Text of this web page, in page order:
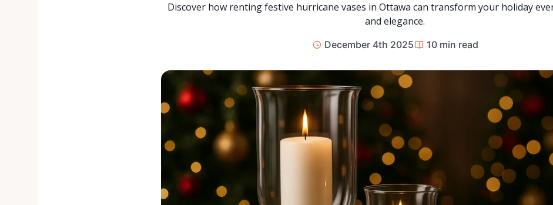
Discover how renting festive hurricane vases in Ottawa can transform your holiday
and elegance.
December 4th 2025 10 min read